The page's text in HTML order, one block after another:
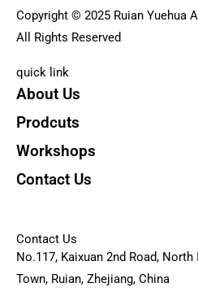
Copyright © 2025 Ruian Yuehua
All Rights Reserved
quick link
About Us
Prodcuts
Workshops
Contact Us
Contact Us
No.117, Kaixuan 2nd Road,
Town, Ruian, Zhejiang, China